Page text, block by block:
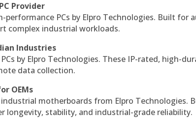
Provider
performance PCs by Elpro Technologies. Built for
complex industrial workloads.
Industries
by Elpro Technologies. These IP-rated, high-
data collection.
OEMs
motherboards from Elpro Technologies.
longevity, stability, and industrial-grade reliability.